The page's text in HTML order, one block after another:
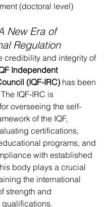
(doctoral level)
New Era of
Regulation
credibility and integrity of
Independent
(IQF-IRC) has been
IQF-IRC is
overseeing the self-
of the IQF,
certifications,
programs, and
with established
body plays a crucial
the international
strength and